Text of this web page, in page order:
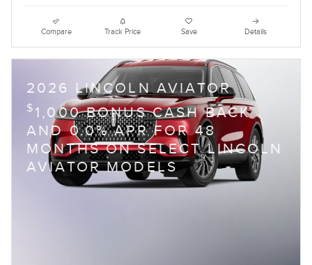
Compare Track Price Save Details
2026 LINCOLN AVIATOR
$ 1,000 BONUS CASH BACK
AND 0.0% APR FOR 48
MONTHS ON SELECT LINCOLN
AVIATOR MODELS